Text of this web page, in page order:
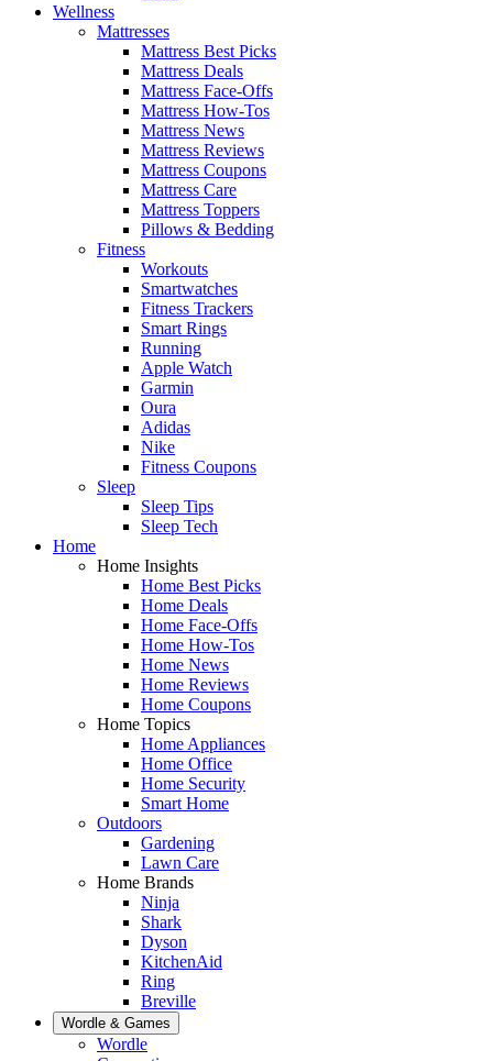
Wellness
Mattresses
Mattress Best Picks
Mattress Deals
Mattress Face-Offs
Mattress How-Tos
Mattress News
Mattress Reviews
Mattress Coupons
Mattress Care
Mattress Toppers
Pillows & Bedding
Fitness
Workouts
Smartwatches
Fitness Trackers
Smart Rings
Running
Apple Watch
Garmin
Oura
Adidas
Nike
Fitness Coupons
Sleep
Sleep Tips
Sleep Tech
Home
Home Insights
Home Best Picks
Home Deals
Home Face-Offs
Home How-Tos
Home News
Home Reviews
Home Coupons
Home Topics
Home Appliances
Home Office
Home Security
Smart Home
Outdoors
Gardening
Lawn Care
Home Brands
Ninja
Shark
Dyson
KitchenAid
Ring
Breville
Wordle & Games
Wordle